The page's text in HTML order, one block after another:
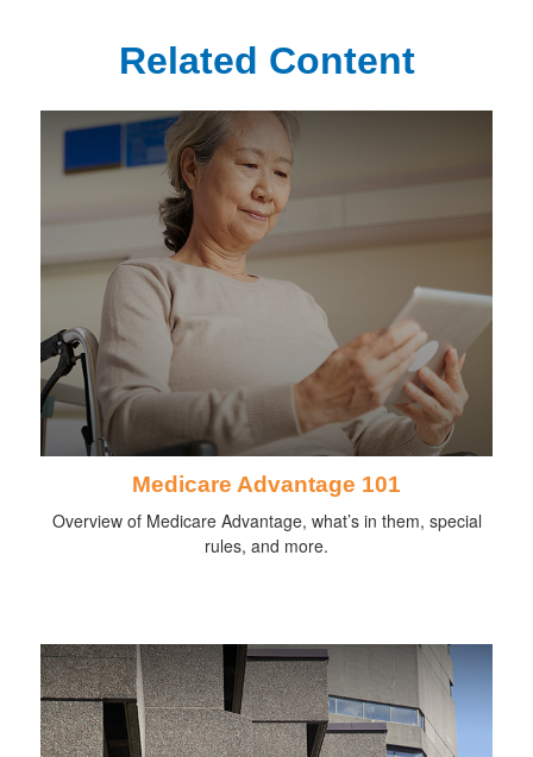
Related Content
Medicare Advantage 101
Overview of Medicare Advantage, what’s in them, special
rules, and more.